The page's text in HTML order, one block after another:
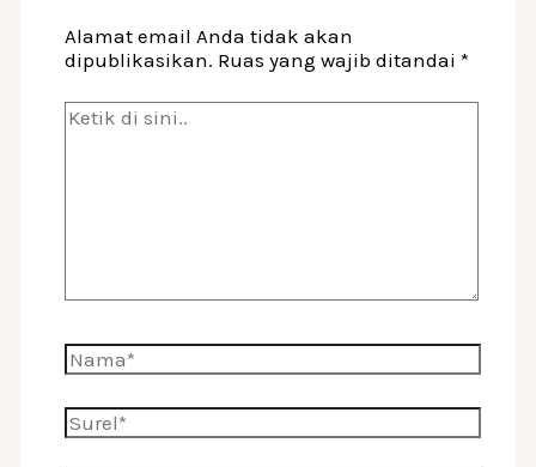
Alamat email Anda tidak akan
dipublikasikan. Ruas yang wajib ditandai *
Ketik
Nama*
Surel*